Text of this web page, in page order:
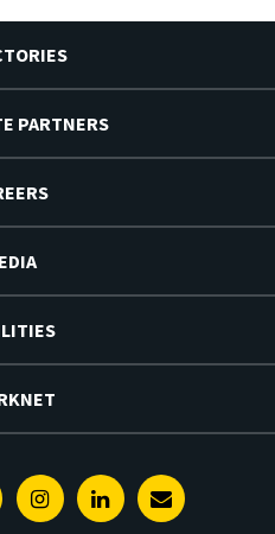
PARTNERS
InstagramLinkedinE-